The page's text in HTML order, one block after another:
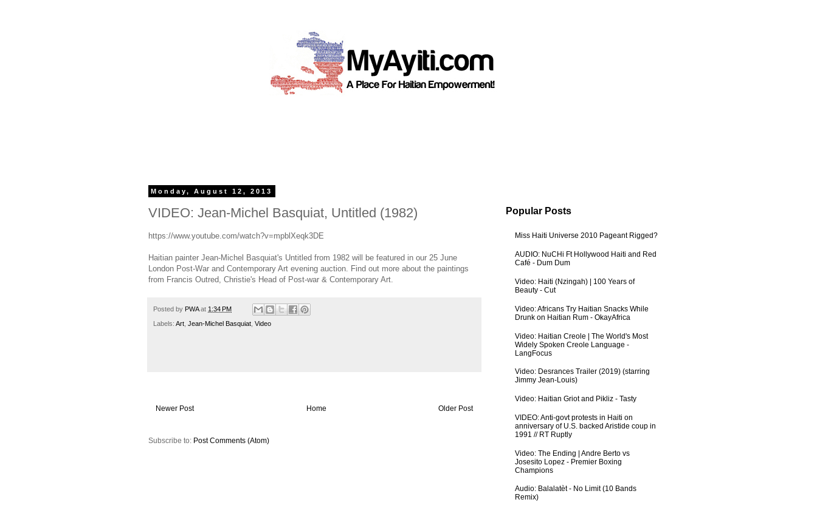
Monday, August 12, 2013
VIDEO: Jean-Michel Basquiat, Untitled (1982)
https://www.youtube.com/watch?v=mpblXeqk3DE
Haitian painter Jean-Michel Basquiat's Untitled from 1982 will be featured in our 25 June
London Post-War and Contemporary Art evening auction. Find out more about the paintings
from Francis Outred, Christie's Head of Post-war & Contemporary Art.
Posted by PWA at 1:34 PM
Labels: Art Jean-Michel Basquiat Video
Newer Post Older Post
Home
Subscribe to: Post Comments (Atom)
Popular Posts
Miss Haiti Universe 2010 Pageant Rigged?
AUDIO: NuCHi Ft Hollywood Haiti and Red
Café - Dum Dum
Video: Haiti (Nzingah) | 100 Years of
Beauty - Cut
Video: Africans Try Haitian Snacks While
Drunk on Haitian Rum - OkayAfrica
Video: Haitian Creole | The World's Most
Widely Spoken Creole Language -
LangFocus
Video: Desrances Trailer (2019) (starring
Jimmy Jean-Louis)
Video: Haitian Griot and Pikliz - Tasty
VIDEO: Anti-govt protests in Haiti on
anniversary of U.S. backed Aristide coup in
1991 // RT Ruptly
Video: The Ending | Andre Berto vs
Josesito Lopez - Premier Boxing
Champions
Audio: Balalatèt - No Limit (10 Bands
Remix)